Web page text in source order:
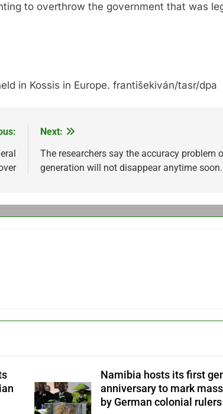
to overthrow the government that was
in Kossis in Europe. františekiván/tasr/dpa
Next:
The researchers say the accuracy problem
generation will not disappear anytime soon.
Namibia hosts its first
anniversary to mark
by German colonial rulers